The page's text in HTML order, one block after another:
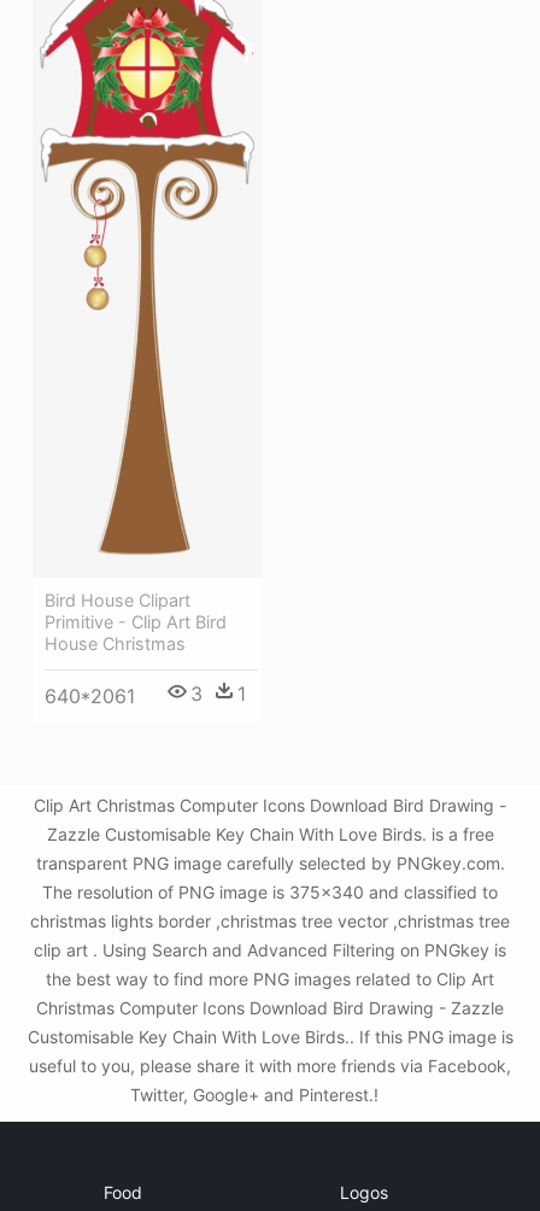
Bird House Clipart
Primitive - Clip Art Bird
House Christmas
640*2061 3 1
Clip Art Christmas Computer Icons Download Bird Drawing -
Zazzle Customisable Key Chain With Love Birds. is a free
transparent PNG image carefully selected by PNGkey.com.
The resolution of PNG image is 375x340 and classified to
christmas lights border ,christmas tree vector ,christmas tree
clip art . Using Search and Advanced Filtering on PNGkey is
the best way to find more PNG images related to Clip Art
Christmas Computer Icons Download Bird Drawing - Zazzle
Customisable Key Chain With Love Birds.. If this PNG image is
useful to you, please share it with more friends via Facebook,
Twitter, Google+ and Pinterest.!
Food Logos